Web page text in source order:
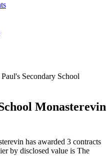
Paul's Secondary School
Monasterevin
has awarded 3 contracts
by disclosed value is The